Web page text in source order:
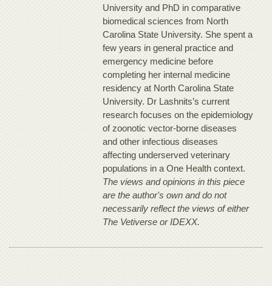
University and PhD in comparative
biomedical sciences from North
Carolina State University. She spent a
few years in general practice and
emergency medicine before
completing her internal medicine
residency at North Carolina State
University. Dr Lashnits’s current
research focuses on the epidemiology
of zoonotic vector-borne diseases
and other infectious diseases
affecting underserved veterinary
populations in a One Health context.
The views and opinions in this piece
are the author's own and do not
necessarily reflect the views of either
The Vetiverse or IDEXX.